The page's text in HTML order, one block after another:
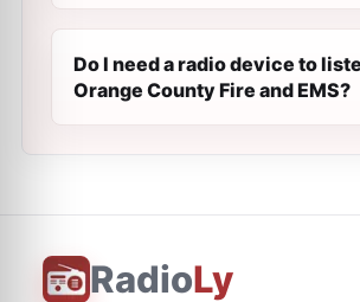
Do I need a radio device to
Orange County Fire and EMS?
RadioLy